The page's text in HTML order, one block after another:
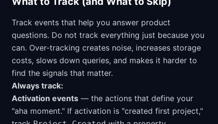
Track events that help you answer product
questions. Do not track everything just because you
can. Over-tracking creates noise, increases storage
costs, slows down queries, and makes it harder to
find the signals that matter.
Always track:
Activation events — the actions that define your
"aha moment." If activation is "created first project,"